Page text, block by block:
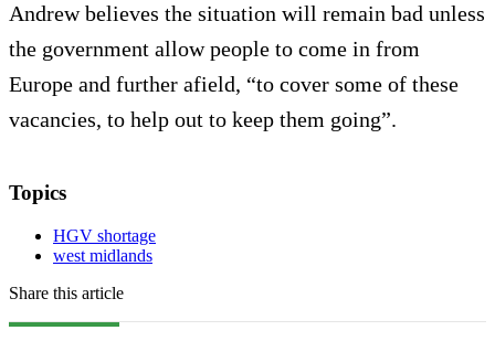
Andrew believes the situation will remain bad unless
the government allow people to come in from
Europe and further afield, “to cover some of these
vacancies, to help out to keep them going”.
Topics
HGV shortage
west midlands
Share this article